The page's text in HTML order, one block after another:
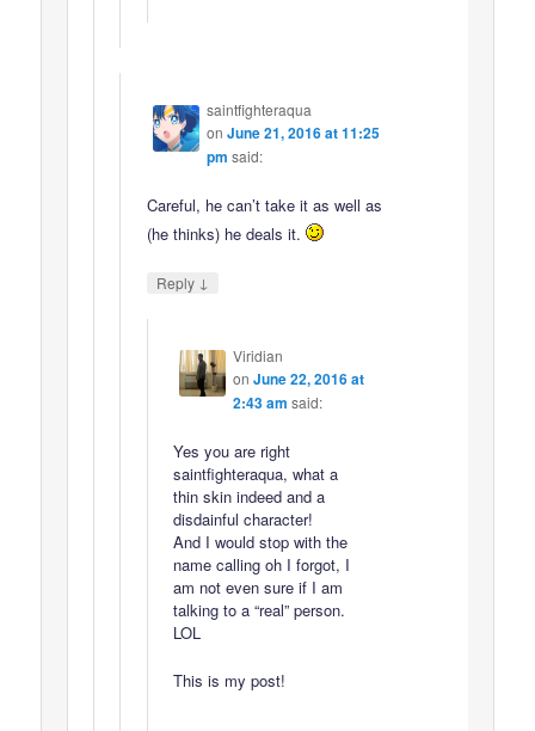
saintfighteraqua
on June 21, 2016 at 11:25
pm said:
Careful, he can’t take it as well as
(he thinks) he deals it.
Reply ↓
Viridian
on June 22, 2016 at
2:43 am said:
Yes you are right
saintfighteraqua, what a
thin skin indeed and a
disdainful character!
And I would stop with the
name calling oh I forgot, I
am not even sure if I am
talking to a “real” person.
LOL
This is my post!